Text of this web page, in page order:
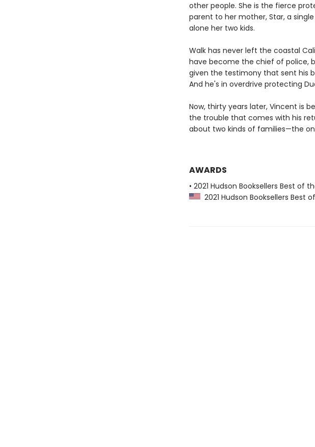
other people. She is the fierce
parent to her mother, Star, a
alone her two kids.
Walk has never left the coastal
have become the chief of police,
given the testimony that sent his
And he's in overdrive protecting
Now, thirty years later, Vincent is
the trouble that comes with his
about two kinds of families—the
AWARDS
• 2021 Hudson Booksellers Best of
2021 Hudson Booksellers Best